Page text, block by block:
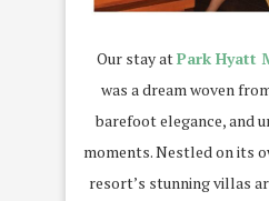
Our stay atPark Hyatt
was a dream woven
barefoot elegance, and
moments. Nestled on its
resort’s stunning villas